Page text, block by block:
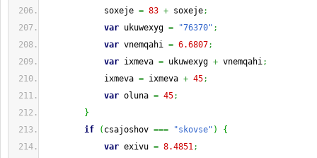
soxeje = 83 + soxeje;
var ukuwexyg = "76370" ;
var vnemqahi = 6.6807;
var ixmeva = ukuwexyg + vnemqahi;
ixmeva = ixmeva + 45;
var oluna = 45;
}
if
( csajoshov === "skovse" )
{
var exivu = 8.4851;